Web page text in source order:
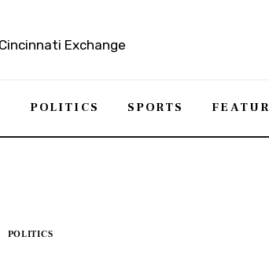
POLITICS SPORTS
POLITICS